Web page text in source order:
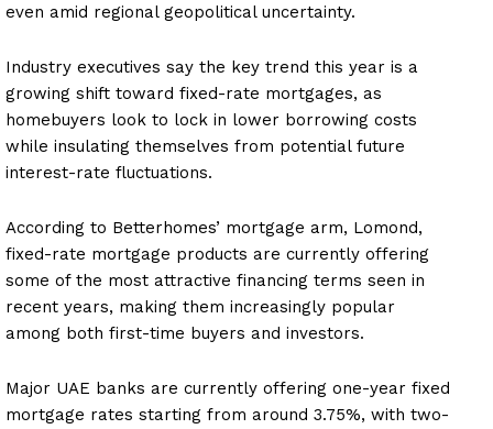
even amid regional geopolitical uncertainty.
Industry executives say the key trend this year is a
growing shift toward fixed-rate mortgages, as
homebuyers look to lock in lower borrowing costs
while insulating themselves from potential future
interest-rate fluctuations.
According to Betterhomes’ mortgage arm, Lomond,
fixed-rate mortgage products are currently offering
some of the most attractive financing terms seen in
recent years, making them increasingly popular
among both first-time buyers and investors.
Major UAE banks are currently offering one-year fixed
mortgage rates starting from around 3.75%, with two-